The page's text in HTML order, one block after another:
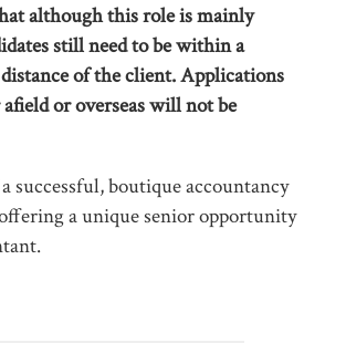
although this role is mainly
still need to be within a
of the client. Applications
or overseas will not be
successful, boutique accountancy
a unique senior opportunity